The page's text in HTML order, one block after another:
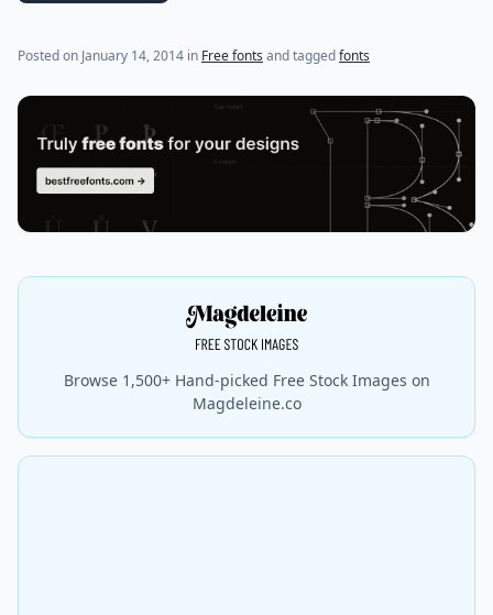
Posted on January 14, 2014 (last update onJuly 30, 2021)
in Free fonts and taggedfonts
Browse 1,500+ Hand-picked Free Stock Images on
Magdeleine.co